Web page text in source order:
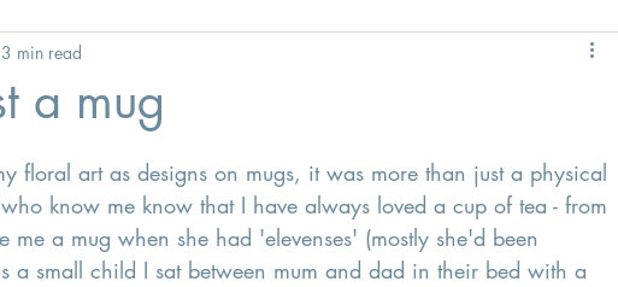
a mug
3 min read
floral art as designs on mugs, it was more than just a physical
know me know that I have always loved a cup of tea - from
a mug when she had 'elevenses' (mostly she'd been
a small child I sat between mum and dad in their bed with a